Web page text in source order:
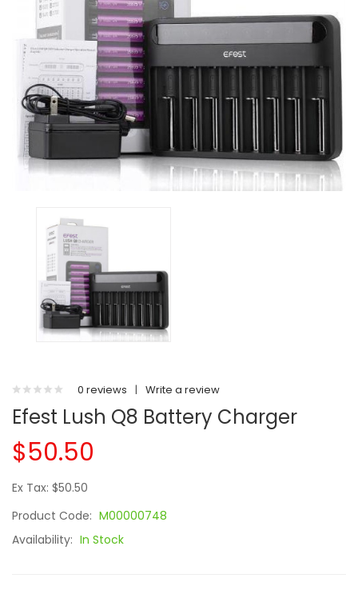
0 reviews | Write a review
Efest Lush Q8 Battery Charger
$50.50
Ex Tax: $50.50
Product Code: M00000748
Availability: In Stock